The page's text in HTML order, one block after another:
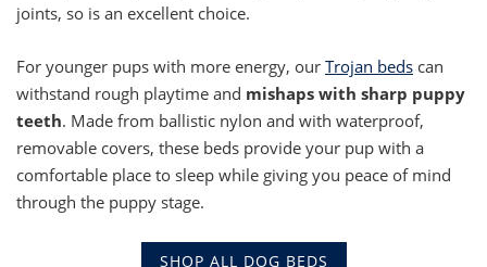
joints, so is an excellent choice.
For younger pups with more energy, our Trojan beds can
withstand rough playtime and mishaps with sharp puppy
teeth. Made from ballistic nylon and with waterproof,
removable covers, these beds provide your pup with a
comfortable place to sleep while giving you peace of mind
through the puppy stage.
SHOP ALL DOG BEDS